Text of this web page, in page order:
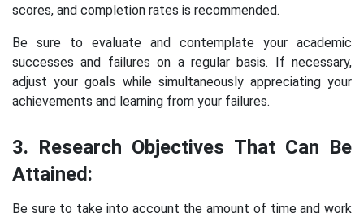
scores, and completion rates is recommended.
Be sure to evaluate and contemplate your academic
successes and failures on a regular basis. If necessary,
adjust your goals while simultaneously appreciating your
achievements and learning from your failures.
3. Research Objectives That Can Be
Attained:
Be sure to take into account the amount of time and work